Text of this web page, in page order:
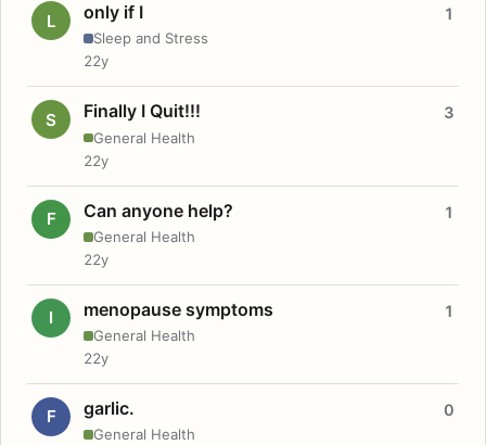
L only if I
Sleep and Stress
1
22y
S Finally I Quit!!!
General Health
3
22y
F Can anyone help?
General Health
1
22y
I menopause symptoms
General Health
1
22y
F garlic.
General Health
0